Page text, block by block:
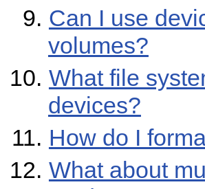
Can I use
volumes?
What file
devices?
How do I
What about